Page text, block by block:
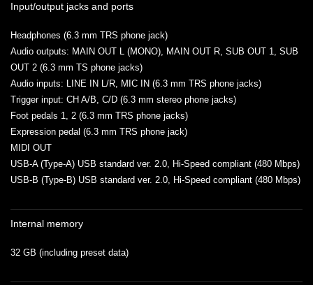
Input/output jacks and ports
Headphones (6.3 mm TRS phone jack)
Audio outputs: MAIN OUT L (MONO), MAIN OUT R, SUB OUT 1, SUB
OUT 2 (6.3 mm TS phone jacks)
Audio inputs: LINE IN L/R, MIC IN (6.3 mm TRS phone jacks)
Trigger input: CH A/B, C/D (6.3 mm stereo phone jacks)
Foot pedals 1, 2 (6.3 mm TRS phone jacks)
Expression pedal (6.3 mm TRS phone jack)
MIDI OUT
USB-A (Type-A) USB standard ver. 2.0, Hi-Speed compliant (480 Mbps)
USB-B (Type-B) USB standard ver. 2.0, Hi-Speed compliant (480 Mbps)
Internal memory
32 GB (including preset data)